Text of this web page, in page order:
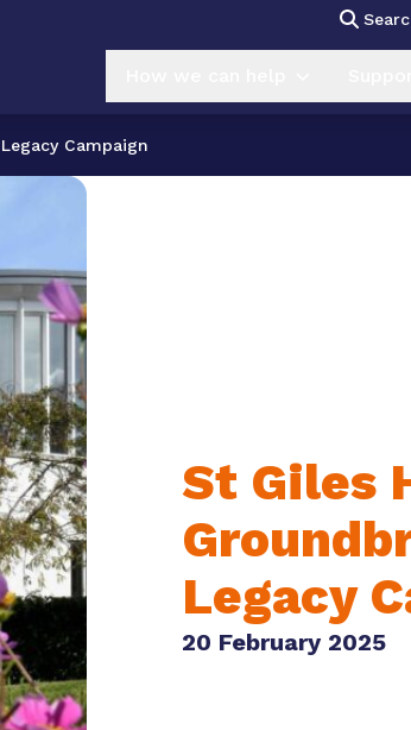
Campaign
St Giles
Legacy
20 February 2025